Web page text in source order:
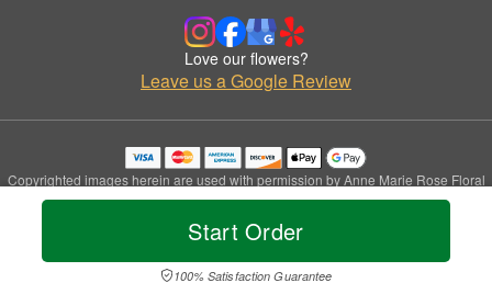
Start Order
100% Satisfaction Guarantee
Love our flowers?
Leave us a Google Review
Copyrighted images herein are used with permission by Anne Marie Rose Floral
Design.
© 2026 All Rights Reserved.
Privacy Policy Accessibility Statement